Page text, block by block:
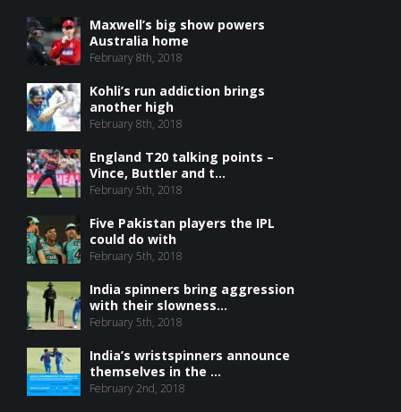
Maxwell’s big show powers
Australia home
February 8th, 2018
Kohli’s run addiction brings
another high
February 8th, 2018
England T20 talking points –
Vince, Buttler and t...
February 5th, 2018
Five Pakistan players the IPL
could do with
February 5th, 2018
India spinners bring aggression
with their slowness...
February 5th, 2018
India’s wristspinners announce
themselves in the ...
February 2nd, 2018